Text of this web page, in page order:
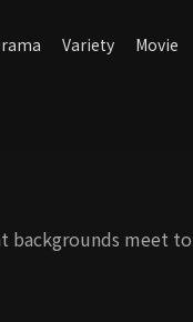
Variety Movie
backgrounds meet to